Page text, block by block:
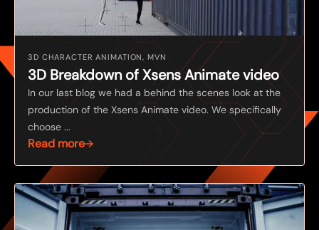
3D CHARACTER ANIMATION, MVN
3D Breakdown of Xsens Animate video
In our last blog we had a behind the scenes look at the
production of the Xsens Animate video. We specifically
choose ...
Read more